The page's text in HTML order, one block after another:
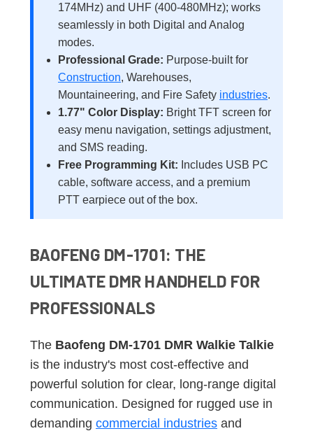
174MHz) and UHF (400-480MHz); works
seamlessly in both Digital and Analog
modes.
Professional Grade: Purpose-built for
Construction, Warehouses,
Mountaineering, and Fire Safety industries.
1.77" Color Display: Bright TFT screen for
easy menu navigation, settings adjustment,
and SMS reading.
Free Programming Kit: Includes USB PC
cable, software access, and a premium
PTT earpiece out of the box.
BAOFENG DM-1701: THE
ULTIMATE DMR HANDHELD FOR
PROFESSIONALS
The Baofeng DM-1701 DMR Walkie Talkie
is the industry's most cost-effective and
powerful solution for clear, long-range digital
communication. Designed for rugged use in
demanding commercial industries and